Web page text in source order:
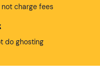
charge fees
do ghosting